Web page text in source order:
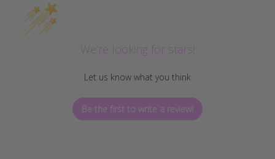
We’re looking for stars!
Let us know what you think
Be the first to write a review!